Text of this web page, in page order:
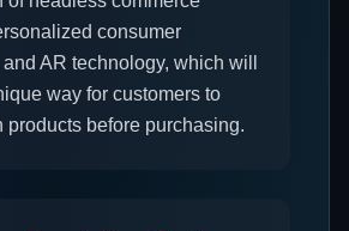
consumer
AR technology, which will
way for customers to
products before purchasing.